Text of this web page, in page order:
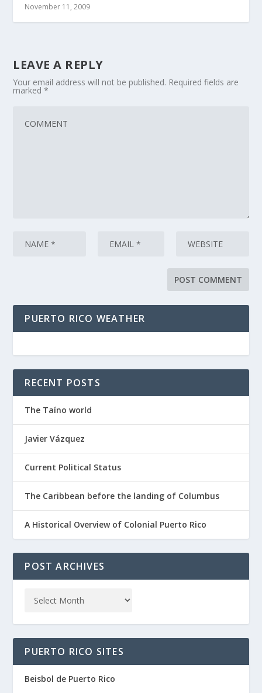
November 11, 2009
LEAVE A REPLY
Your email address will not be published. Required fields are
marked*
PUERTO RICO WEATHER
RECENT POSTS
The Taíno world
Javier Vázquez
Current Political Status
The Caribbean before the landing of Columbus
A Historical Overview of Colonial Puerto Rico
POST ARCHIVES
PUERTO RICO SITES
Beisbol de Puerto Rico